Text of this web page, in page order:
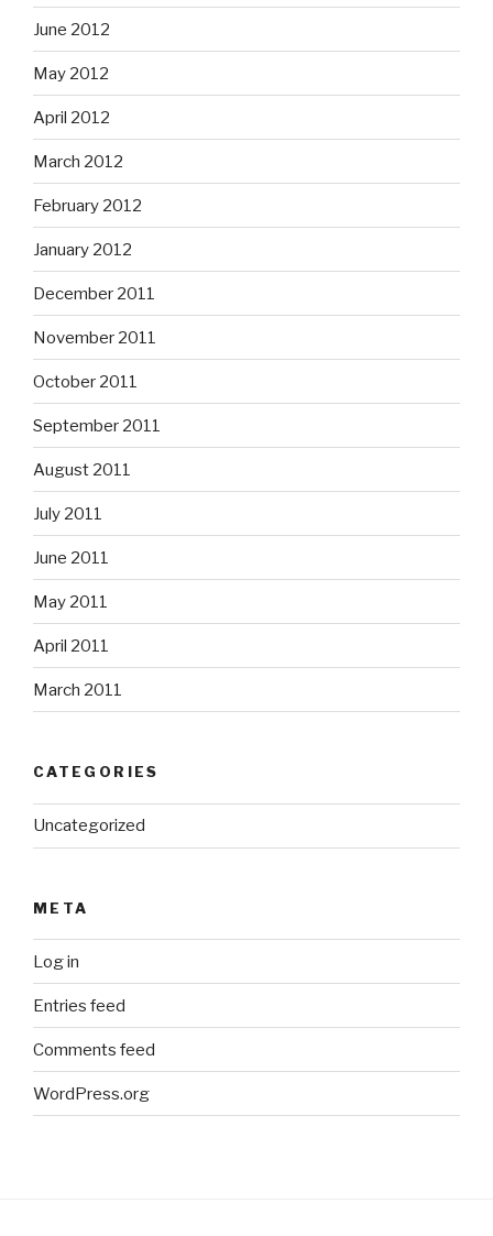
June 2012
May 2012
April 2012
March 2012
February 2012
January 2012
December 2011
November 2011
October 2011
September 2011
August 2011
July 2011
June 2011
May 2011
April 2011
March 2011
CATEGORIES
Uncategorized
META
Log in
Entries feed
Comments feed
WordPress.org